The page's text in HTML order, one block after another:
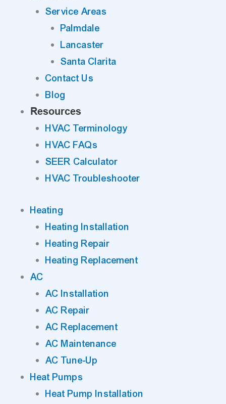
Service Areas
Palmdale
Lancaster
Santa Clarita
Contact Us
Blog
Resources
HVAC Terminology
HVAC FAQs
SEER Calculator
HVAC Troubleshooter
Heating
Heating Installation
Heating Repair
Heating Replacement
AC
AC Installation
AC Repair
AC Replacement
AC Maintenance
AC Tune-Up
Heat Pumps
Heat Pump Installation